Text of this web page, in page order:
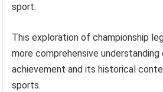
sport.
This exploration of championship
more comprehensive
achievement and its historical
sports.